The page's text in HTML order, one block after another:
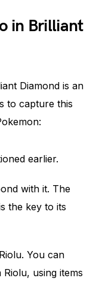
in Brilliant
Diamond is an
to capture this
earlier.
with it. The
the key to its
You can
using items